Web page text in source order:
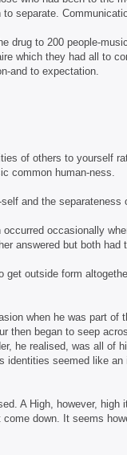
separate.
drug to 200 people-
which they had all to
and to expectation.
of others to yourself
common human-ness.
and the separateness
occasionally
answered but both
outside form
when he was part of
then began to seep
he realised, was all of
seemed like
A High, however,
down. It seems